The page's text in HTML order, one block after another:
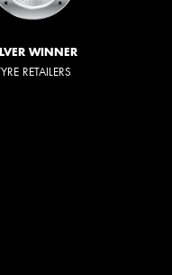
WINNER
RETAILERS